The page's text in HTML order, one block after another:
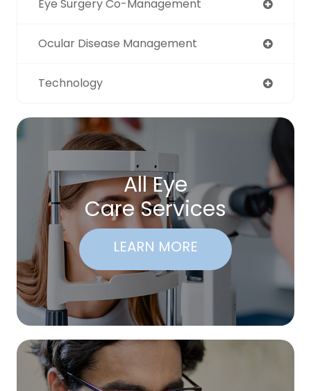
Eye Surgery Co-Management
Ocular Disease Management
Technology
All Eye
Care Services
LEARN MORE